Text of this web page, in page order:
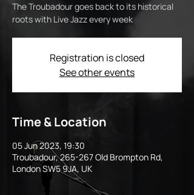
The Troubadour goes back to its historical
roots with Live Jazz every week
Registration is closed
See other events
Time & Location
05 Jun 2023, 19:30
Troubadour, 265-267 Old Brompton Rd,
London SW5 9JA, UK